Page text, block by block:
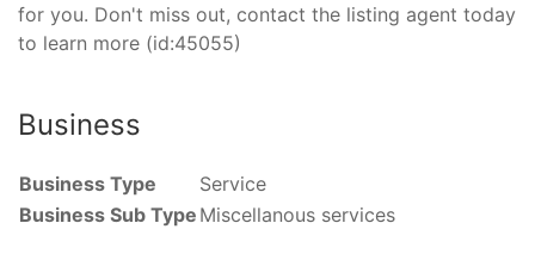
for you. Don't miss out, contact the listing agent today
to learn more (id:45055)
Business
Business Type
Service
Business Sub Type Miscellanous services